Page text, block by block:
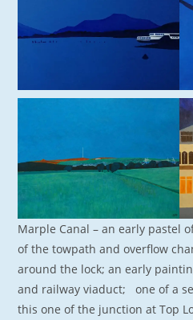
Marple Canal – an early pastel
of the towpath and overflow
around the lock; an early
and railway viaduct; one of a
this one of the junction at Top